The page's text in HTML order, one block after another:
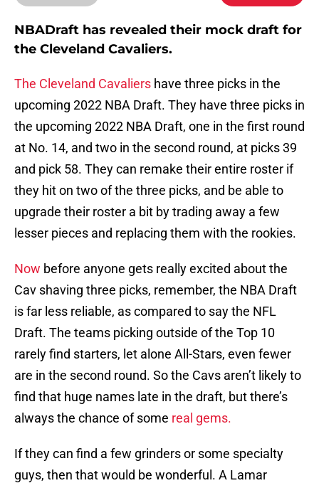
NBADraft has revealed their mock draft for
the Cleveland Cavaliers.
The Cleveland Cavaliers have three picks in the
upcoming 2022 NBA Draft. They have three picks in
the upcoming 2022 NBA Draft, one in the first round
at No. 14, and two in the second round, at picks 39
and pick 58. They can remake their entire roster if
they hit on two of the three picks, and be able to
upgrade their roster a bit by trading away a few
lesser pieces and replacing them with the rookies.
Now before anyone gets really excited about the
Cav shaving three picks, remember, the NBA Draft
is far less reliable, as compared to say the NFL
Draft. The teams picking outside of the Top 10
rarely find starters, let alone All-Stars, even fewer
are in the second round. So the Cavs aren’t likely to
find that huge names late in the draft, but there’s
always the chance of some real gems.
If they can find a few grinders or some specialty
guys, then that would be wonderful. A Lamar